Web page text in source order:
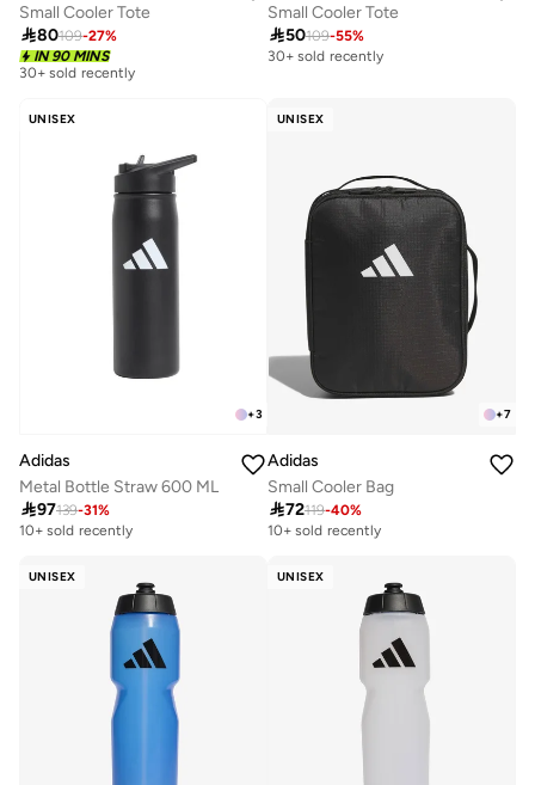
Small Cooler Tote
80109-27%
IN 90 MINS
30+ sold recently
Small Cooler Tote
50109-55%
30+ sold recently
UNISEX
+3
Adidas
Metal Bottle Straw 600 ML
97139-31%
10+ sold recently
UNISEX
+7
Adidas
Small Cooler Bag
72119-40%
10+ sold recently
UNISEX UNISEX